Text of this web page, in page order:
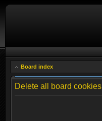
Board index
Delete all board cookies